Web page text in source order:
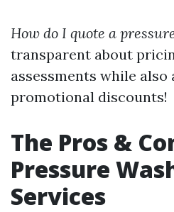
How do I quote a
transparent about
assessments while
promotional discounts!
The Pros &
Pressure
Services